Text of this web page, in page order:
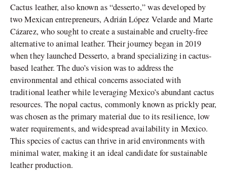
Cactus leather, also known as “desserto,” was developed by
two Mexican entrepreneurs, Adrián López Velarde and Marte
Cázarez, who sought to create a sustainable and cruelty-free
alternative to animal leather. Their journey began in 2019
when they launched Desserto, a brand specializing in cactus-
based leather. The duo’s vision was to address the
environmental and ethical concerns associated with
traditional leather while leveraging Mexico’s abundant cactus
resources. The nopal cactus, commonly known as prickly pear,
was chosen as the primary material due to its resilience, low
water requirements, and widespread availability in Mexico.
This species of cactus can thrive in arid environments with
minimal water, making it an ideal candidate for sustainable
leather production.